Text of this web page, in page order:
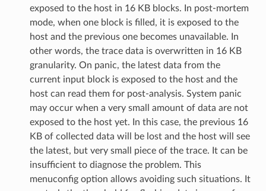
exposed to the host in 16 KB blocks. In post-mortem
mode, when one block is filled, it is exposed to the
host and the previous one becomes unavailable. In
other words, the trace data is overwritten in 16 KB
granularity. On panic, the latest data from the
current input block is exposed to the host and the
host can read them for post-analysis. System panic
may occur when a very small amount of data are not
exposed to the host yet. In this case, the previous 16
KB of collected data will be lost and the host will see
the latest, but very small piece of the trace. It can be
insufficient to diagnose the problem. This
menuconfig option allows avoiding such situations. It